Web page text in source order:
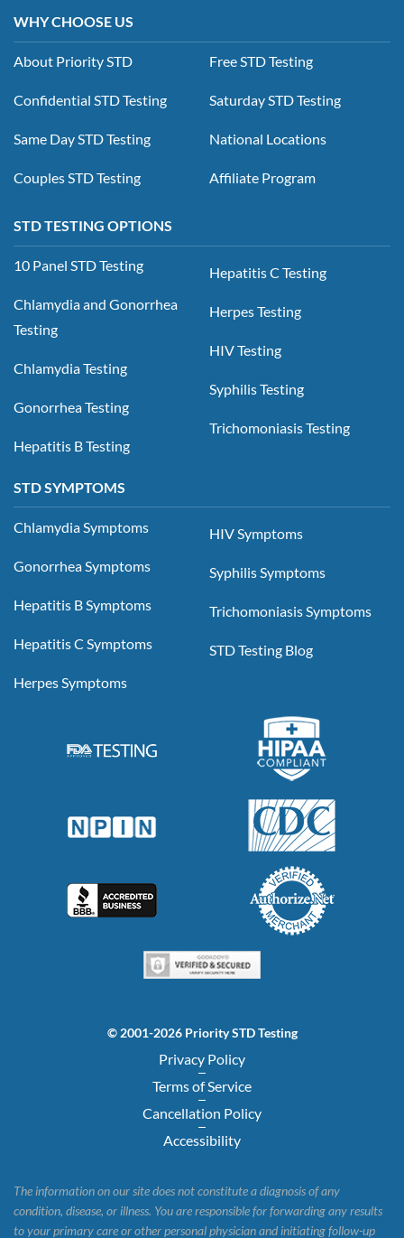
WHY CHOOSE US
About Priority STD
Confidential STD Testing
Same Day STD Testing
Couples STD Testing
Free STD Testing
Saturday STD Testing
National Locations
Affiliate Program
STD TESTING OPTIONS
10 Panel STD Testing
Chlamydia and Gonorrhea
Testing
Chlamydia Testing
Gonorrhea Testing
Hepatitis B Testing
Hepatitis C Testing
Herpes Testing
HIV Testing
Syphilis Testing
Trichomoniasis Testing
STD SYMPTOMS
Chlamydia Symptoms
Gonorrhea Symptoms
Hepatitis B Symptoms
Hepatitis C Symptoms
Herpes Symptoms
HIV Symptoms
Syphilis Symptoms
Trichomoniasis Symptoms
STD Testing Blog
© 2001-2026 Priority STD Testing
Privacy Policy
Terms of Service
Cancellation Policy
Accessibility
The information on our site does not constitute a diagnosis of any
condition, disease, or illness. You are responsible for forwarding any results
to your primary care or other personal physician and initiating follow-up